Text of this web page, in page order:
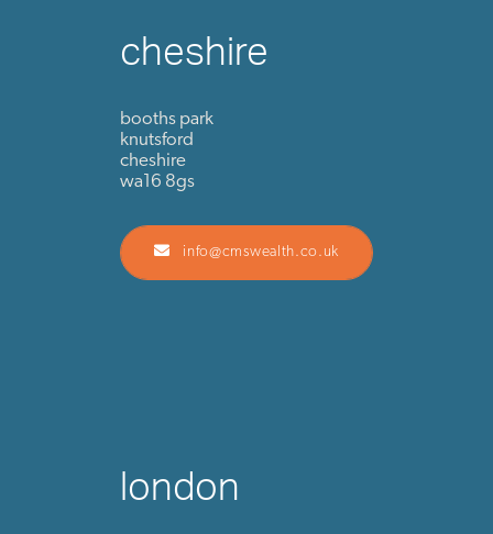
cheshire
booths park
knutsford
cheshire
wa16 8gs
info@cmswealth.co.uk
london